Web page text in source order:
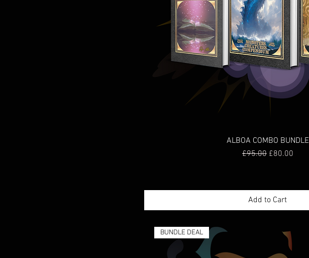
ALBOA COMBO BUNDLE
Regular Price
£95.00 Sale Price
£80.00
Add to Cart
BUNDLE DEAL